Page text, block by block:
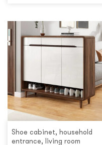
Shoe cabinet, household
entrance, living room